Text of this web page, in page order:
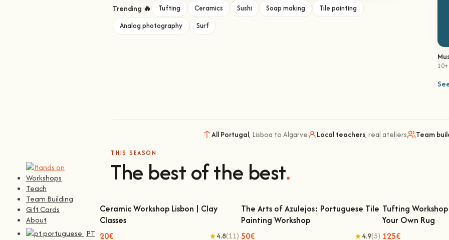
Workshops
Teach
Team Building
Gift Cards
About
PT
Trending 🔥 Tufting Ceramics Sushi Soap making
Tile painting
Analog photography
Surf
All Portugal, Lisboa to Algarve Local teachers, real ateliers Team
THIS SEASON
The best of the best.
Ceramic Workshop Lisbon | Clay Classes
Ceramic Workshop Lisbon | Clay
Classes
20€
4.8(11)
The Arts of Azulejos: Portuguese Tile
The Arts of Azulejos: Portuguese Tile
Painting Workshop
50€
4.9(5)
Tufting Workshop
Tufting
Your Own Rug
125€